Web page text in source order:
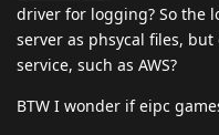
driver for logging? So the
server as phsycal files,
service, such as AWS?
BTW I wonder if eipc